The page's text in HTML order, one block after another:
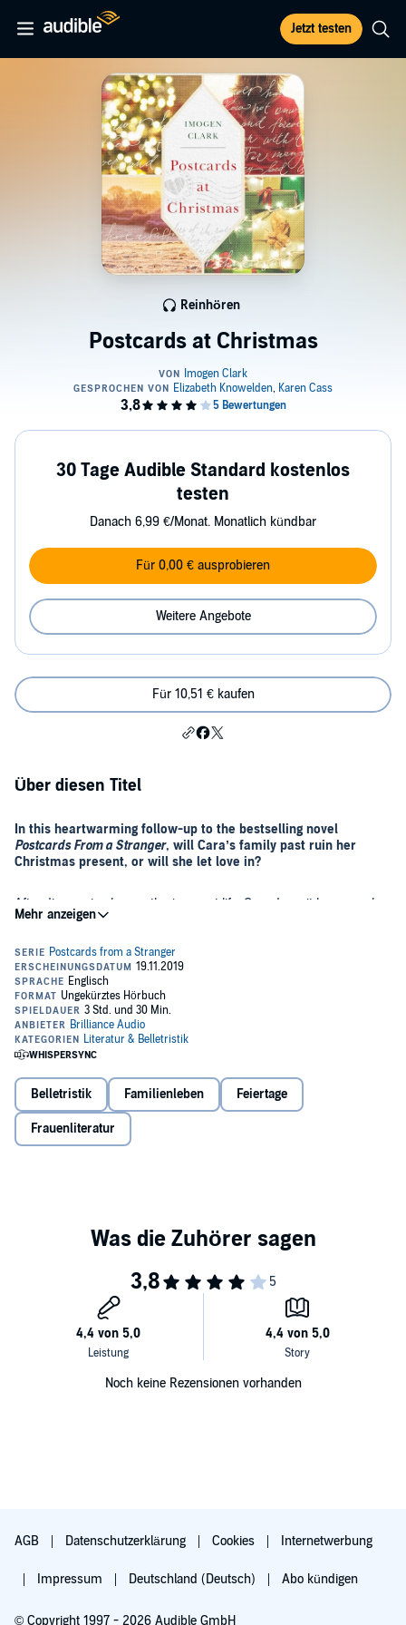
Jetzt testen
Postcards at Christmas
Reinhören
30 Tage Audible Standard kostenlos
testen
Danach 6,99 €/Monat. Monatlich kündbar
Für 0,00 € ausprobieren
Weitere Angebote
Für 10,51 € kaufen
Über diesen Titel
In this heartwarming follow-up to the bestselling novel
Postcards From a Stranger, will Cara’s family past ruin her
Christmas present, or will she let love in?
After discovering her mother’s secret life, Cara doesn’t have much
faith in marriage.
So when the love of her life, Simeon, proposes, she struggles to say
"I do." She adores him, but why risk the perfect relationship by
signing on a dotted line that could ruin everything? If her parents’
marriage taught her anything, it was that a gold ring doesn’t equal
happiness, and she has no desire to follow in their dysfunctional
footsteps.
But maybe there’s a bigger picture after all. When a tragic accident
everything she believes—and fears—about long-term love. And the
answers aren’t obvious....
Could Cara rewrite her family’s history and create her own
Belletristik Familienleben Feiertage
Frauenliteratur
Noch keine Rezensionen vorhanden
AGB Datenschutzerklärung Cookies Internetwerbung
Impressum Deutschland (Deutsch) Abo kündigen
© Copyright 1997 - 2026 Audible GmbH